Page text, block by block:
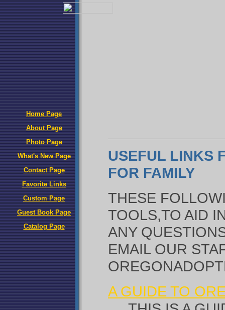
Home Page
About Page
Photo Page
What's New Page
Contact Page
Favorite Links
Custom Page
Guest Book Page
Catalog Page
USEFUL LINKS
FOR FAMILY
THESE
TOOLS,TO AID
ANY
EMAIL OUR
A GUIDE TO